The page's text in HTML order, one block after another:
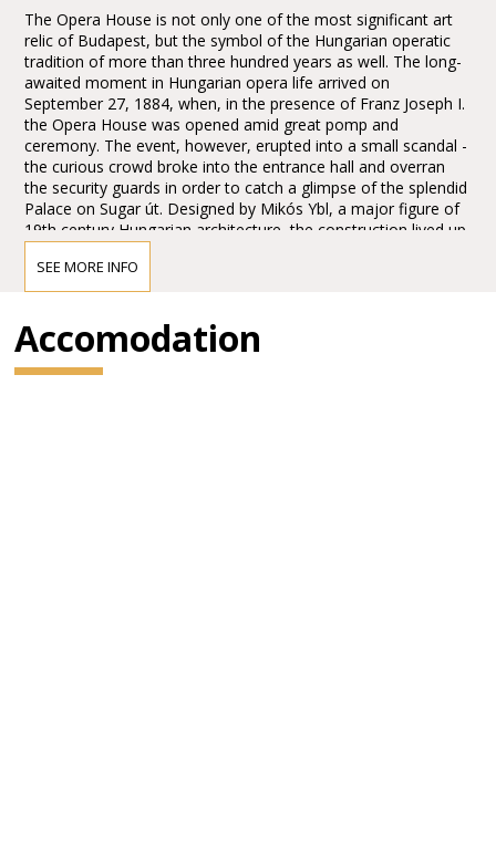
The Opera House is not only one of the most significant art
relic of Budapest, but the symbol of the Hungarian operatic
tradition of more than three hundred years as well. The long-
awaited moment in Hungarian opera life arrived on
September 27, 1884, when, in the presence of Franz Joseph I.
the Opera House was opened amid great pomp and
ceremony. The event, however, erupted into a small scandal -
the curious crowd broke into the entrance hall and overran
the security guards in order to catch a glimpse of the splendid
Palace on Sugar út. Designed by Mikós Ybl, a major figure of
19th century Hungarian architecture, the construction lived up
and sculptures by leading figures of Hungarian art of the time:
Károly Lotz, Bertalan Székely, Mór Than and Alajos Stróbl.
machinery moda by the Asphaleia company of Vienna were
both considered as cutting-edge technology at that time.
SEE MORE INFO
Accomodation